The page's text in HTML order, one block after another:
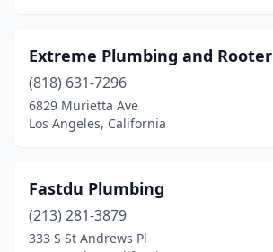
Extreme Plumbing and Rooter
(818) 631-7296
6829 Murietta Ave
Los Angeles, California
Fastdu Plumbing
(213) 281-3879
333 S St Andrews Pl